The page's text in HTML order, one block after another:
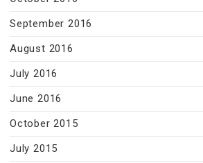
September 2016
August 2016
July 2016
June 2016
October 2015
July 2015